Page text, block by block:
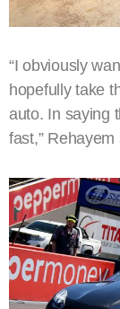
“I obviously
hopefully take
auto. In saying
fast,” Rehayem